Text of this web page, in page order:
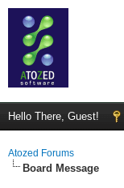
Hello There, Guest!
Atozed Forums
Board Message